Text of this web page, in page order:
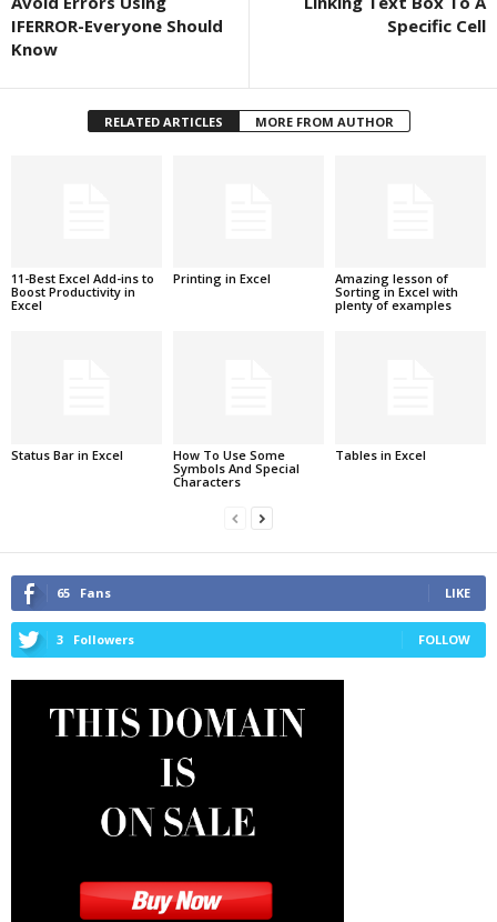
IFERROR-Everyone Should
Know
Specific Cell
RELATED ARTICLES MORE FROM AUTHOR
11-Best Excel Add-ins to
Boost Productivity in
Excel
Printing in Excel
Amazing lesson of
Sorting in Excel with
plenty of examples
Status Bar in Excel
How To Use Some
Symbols And Special
Characters
Tables in Excel
65 Fans LIKE
3 Followers FOLLOW